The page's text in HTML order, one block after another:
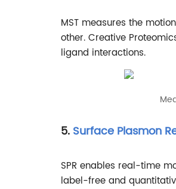
MST measures the
other. Creative
ligand interactions.
5. Surface Plasmon
SPR enables real-time
label-free and